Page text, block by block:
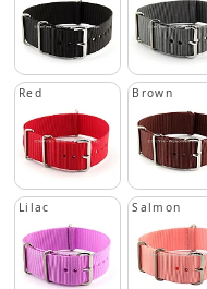
Red Brown
Lilac Salmon